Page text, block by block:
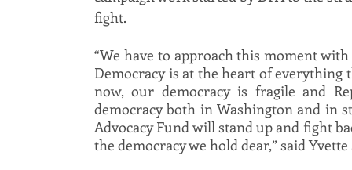
fight.
“We have to approach this moment
Democracy is at the heart of
now, our democracy is fragile and
democracy both in Washington and in
Advocacy Fund will stand up and fight
the democracy we hold dear,” said